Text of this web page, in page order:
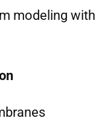
modeling with